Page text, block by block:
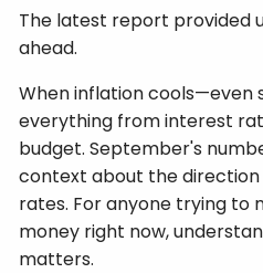
The latest report provided
ahead.
When inflation
everything from interest
budget. September's
context about the
rates. For anyone trying to
money right now,
matters.